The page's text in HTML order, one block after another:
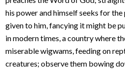
his power and himself seeks for
given to him, fancying it might be
in modern times, a country where
miserable wigwams, feeding on
creatures; observe them bowing